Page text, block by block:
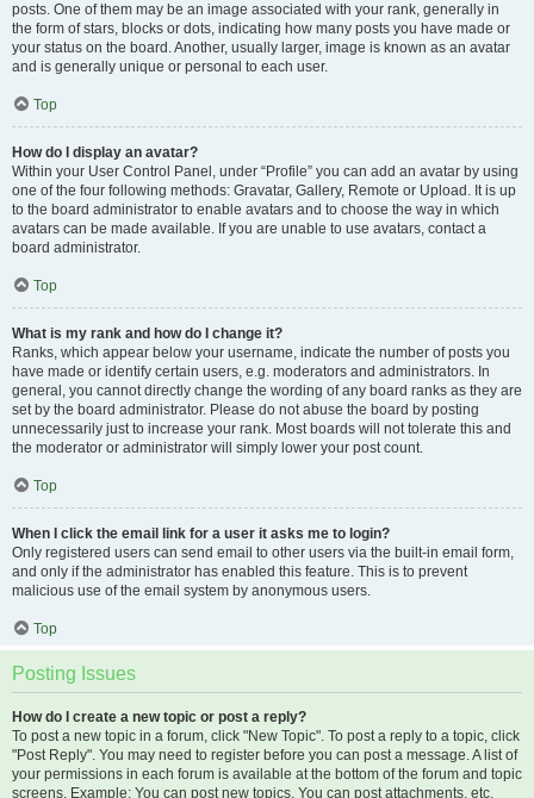
posts. One of them may be an image associated with your rank, generally in
the form of stars, blocks or dots, indicating how many posts you have made or
your status on the board. Another, usually larger, image is known as an avatar
and is generally unique or personal to each user.
Top
How do I display an avatar?
Within your User Control Panel, under “Profile” you can add an avatar by using
one of the four following methods: Gravatar, Gallery, Remote or Upload. It is up
to the board administrator to enable avatars and to choose the way in which
avatars can be made available. If you are unable to use avatars, contact a
board administrator.
Top
What is my rank and how do I change it?
Ranks, which appear below your username, indicate the number of posts you
have made or identify certain users, e.g. moderators and administrators. In
general, you cannot directly change the wording of any board ranks as they are
set by the board administrator. Please do not abuse the board by posting
unnecessarily just to increase your rank. Most boards will not tolerate this and
the moderator or administrator will simply lower your post count.
Top
When I click the email link for a user it asks me to login?
Only registered users can send email to other users via the built-in email form,
and only if the administrator has enabled this feature. This is to prevent
malicious use of the email system by anonymous users.
Top
Posting Issues
How do I create a new topic or post a reply?
To post a new topic in a forum, click "New Topic". To post a reply to a topic, click
"Post Reply". You may need to register before you can post a message. A list of
your permissions in each forum is available at the bottom of the forum and topic
screens. Example: You can post new topics, You can post attachments, etc.